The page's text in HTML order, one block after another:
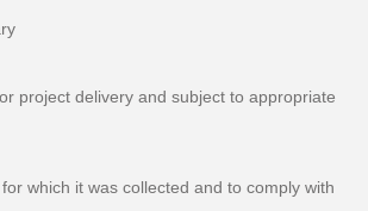
project delivery and subject to appropriate
which it was collected and to comply with